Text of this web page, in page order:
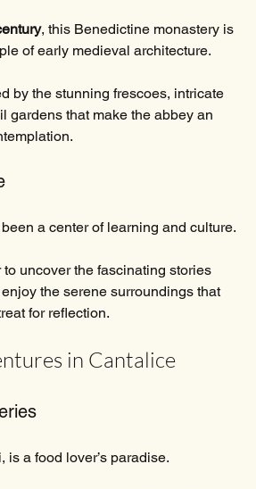
, this Benedictine monastery is
of early medieval architecture.
by the stunning frescoes, intricate
gardens that make the abbey an
a center of learning and culture.
uncover the fascinating stories
the serene surroundings that
for reflection.
in Cantalice
a food lover’s paradise.